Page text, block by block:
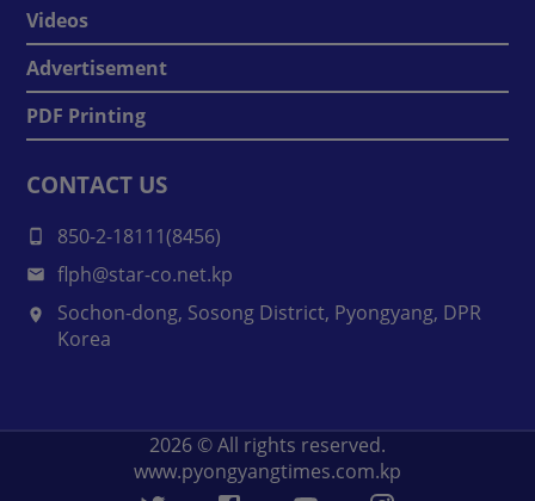
Videos
Advertisement
PDF Printing
CONTACT US
850-2-18111(8456)
flph@star-co.net.kp
Sochon-dong, Sosong District, Pyongyang, DPR
Korea
2026 © All rights reserved.
www.pyongyangtimes.com.kp